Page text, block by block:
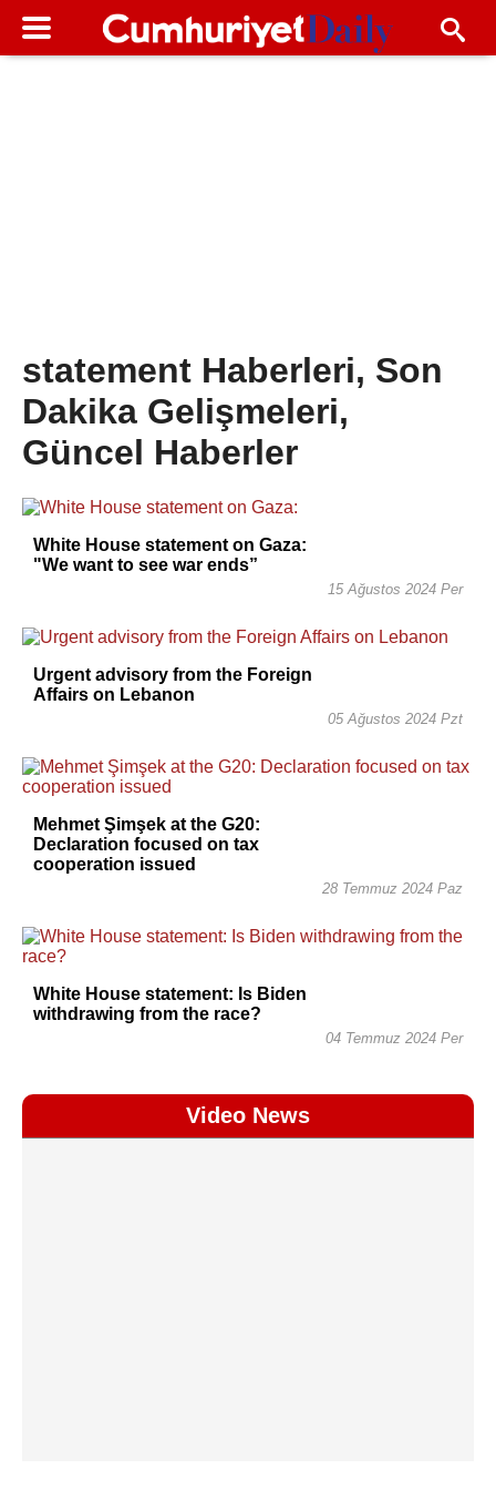
statement Haberleri, Son
Dakika Gelişmeleri,
Güncel Haberler
White House statement on Gaza:
"We want to see war ends”
15 Ağustos 2024 Per
Urgent advisory from the Foreign
Affairs on Lebanon
05 Ağustos 2024 Pzt
Mehmet Şimşek at the G20:
Declaration focused on tax
cooperation issued
28 Temmuz 2024 Paz
White House statement: Is Biden
withdrawing from the race?
04 Temmuz 2024 Per
Video News